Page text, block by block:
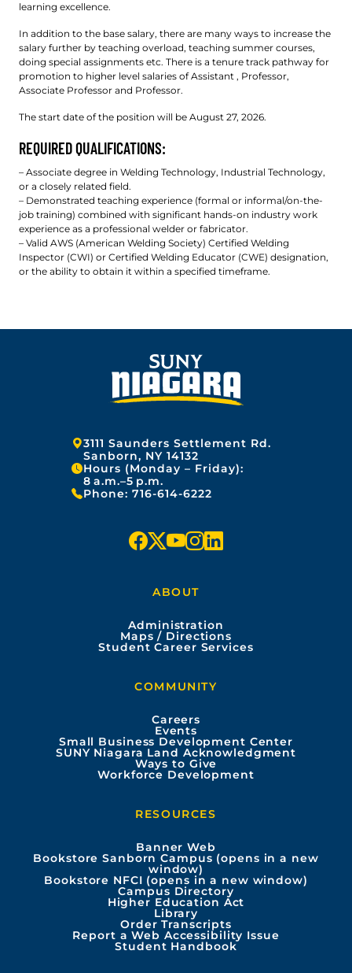
learning excellence.
In addition to the base salary, there are many ways to increase the
salary further by teaching overload, teaching summer courses,
doing special assignments etc. There is a tenure track pathway for
promotion to higher level salaries of Assistant , Professor,
Associate Professor and Professor.
The start date of the position will be August 27, 2026.
REQUIRED QUALIFICATIONS:
– Associate degree in Welding Technology, Industrial Technology,
or a closely related field.
– Demonstrated teaching experience (formal or informal/on-the-
job training) combined with significant hands-on industry work
experience as a professional welder or fabricator.
– Valid AWS (American Welding Society) Certified Welding
Inspector (CWI) or Certified Welding Educator (CWE) designation,
or the ability to obtain it within a specified timeframe.
Address:
3111 Saunders Settlement Rd.
Sanborn, NY 14132
Hours (Monday – Friday):
8 a.m.–5 p.m.
Phone: 716-614-6222
f
e
o
k
x y
t
e
i
t
r
a
m
k
i
n
ABOUT
Administration
Maps / Directions
Student Career Services
COMMUNITY
Careers
Events
Small Business Development Center
SUNY Niagara Land Acknowledgment
Ways to Give
Workforce Development
RESOURCES
Banner Web
Bookstore Sanborn Campus (opens in a new
window)
Bookstore NFCI (opens in a new window)
Campus Directory
Higher Education Act
Library
Order Transcripts
Report a Web Accessibility Issue
Student Handbook